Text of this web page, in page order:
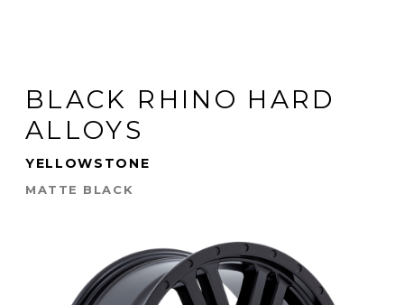
BLACK RHINO HARD
ALLOYS
YELLOWSTONE
MATTE BLACK